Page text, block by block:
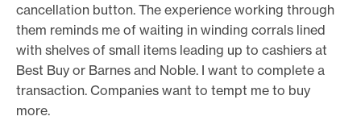
cancellation button. The experience working through
them reminds me of waiting in winding corrals lined
with shelves of small items leading up to cashiers at
Best Buy or Barnes and Noble. I want to complete a
transaction. Companies want to tempt me to buy
more.